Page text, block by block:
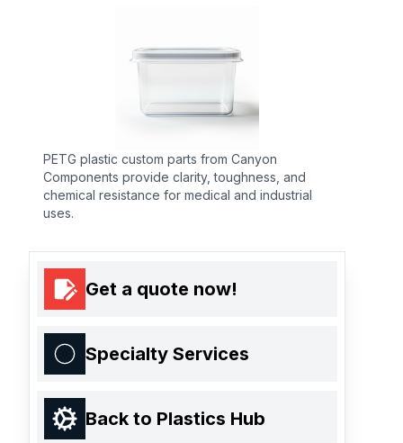
PETG plastic custom parts from Canyon
Components provide clarity, toughness, and
chemical resistance for medical and industrial
uses.
Get a quote now!
Specialty Services
Back to Plastics Hub